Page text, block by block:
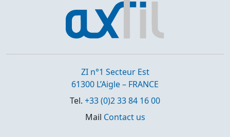
ZI n°1 Secteur Est
61300 L’Aigle – FRANCE
Tel. +33 (0)2 33 84 16 00
Mail Contact us